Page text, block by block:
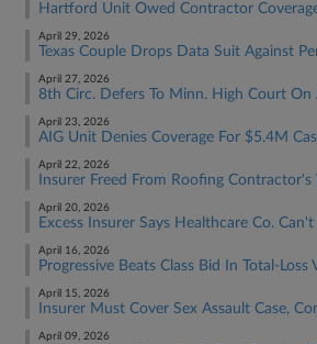
Hartford Unit Owed Contractor
April 29, 2026
Texas Couple Drops Data Suit Against
April 27, 2026
8th Circ. Defers To Minn. High Court On
April 23, 2026
AIG Unit Denies Coverage For $5.4M
April 22, 2026
Insurer Freed From Roofing
April 20, 2026
Excess Insurer Says Healthcare Co.
April 16, 2026
Progressive Beats Class Bid In Total-Loss
April 15, 2026
Insurer Must Cover Sex Assault Case,
April 09, 2026